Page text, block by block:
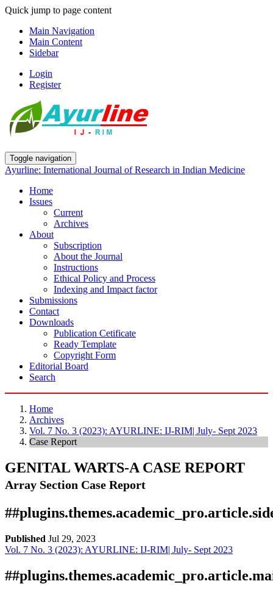
Quick jump to page content
Main Navigation
Main Content
Sidebar
Login
Register
Toggle navigation
Ayurline: International Journal of Research in Indian Medicine
Home
Issues
Current
Archives
About
Subscription
About the Journal
Instructions
Ethical Policy and Process
Indexing and Impact factor
Submissions
Contact
Downloads
Publication Cetificate
Ready Template
Copyright Form
Editorial Board
Search
Home
Archives
Vol. 7 No. 3 (2023): AYURLINE: IJ-RIM| July- Sept 2023
Case Report
GENITAL WARTS-A CASE REPORT
Array Section Case Report
Published Jul 29, 2023
Download
Statistic
Vol. 7 No. 3 (2023): AYURLINE: IJ-RIM| July- Sept 2023